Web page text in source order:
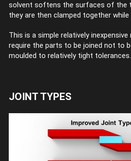
solvent softens the surfaces of the
they are then clamped together
This is a simple relatively
require the parts to be joined not to
moulded to relatively tight tolerances.
JOINT TYPES